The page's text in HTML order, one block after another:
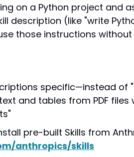
on a Python project and
description (like "write
those instructions without
specific—instead of
and tables from PDF files
anthropics/skills